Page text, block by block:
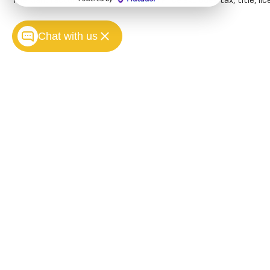
images of what is behind
you. Even if there are
sloppy conditions, the
washer keeps the
Chat with us